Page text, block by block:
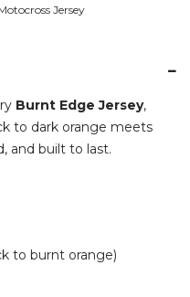
Jersey
Burnt Edge Jersey,
to dark orange meets
and built to last.
to burnt orange)